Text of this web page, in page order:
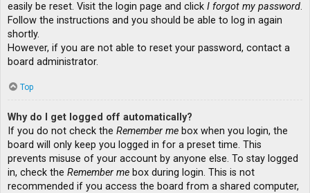
easily be reset. Visit the login page and click I forgot my password.
Follow the instructions and you should be able to log in again
shortly.
However, if you are not able to reset your password, contact a
board administrator.
Top
Why do I get logged off automatically?
If you do not check the Remember me box when you login, the
board will only keep you logged in for a preset time. This
prevents misuse of your account by anyone else. To stay logged
in, check the Remember me box during login. This is not
recommended if you access the board from a shared computer,